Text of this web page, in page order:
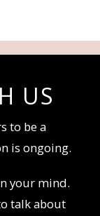
US
to be a
is ongoing.
your mind.
talk about